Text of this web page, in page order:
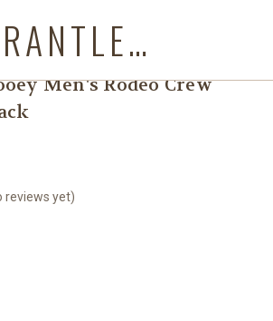
BRANTLEYS WESTERN & CASUAL WEAR
Men's Rodeo Crew
reviews yet)